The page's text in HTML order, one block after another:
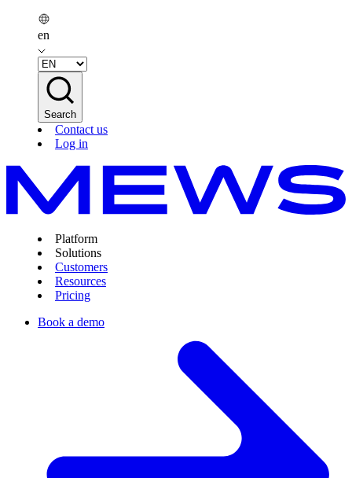
en
Search
Contact us
Log in
Platform
Solutions
Customers
Resources
Pricing
Book a demo